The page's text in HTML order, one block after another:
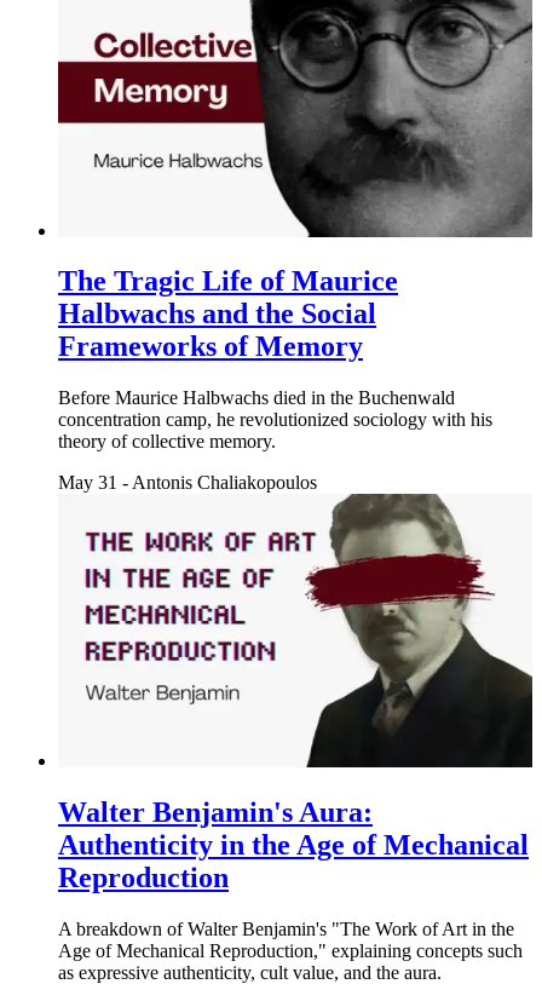
The Tragic Life of Maurice
Halbwachs and the Social
Frameworks of Memory
Before Maurice Halbwachs died in the Buchenwald
concentration camp, he revolutionized sociology with his
theory of collective memory.
May 31 - Antonis Chaliakopoulos
Walter Benjamin's Aura:
Authenticity in the Age of Mechanical
Reproduction
A breakdown of Walter Benjamin's "The Work of Art in the
Age of Mechanical Reproduction," explaining concepts such
as expressive authenticity, cult value, and the aura.